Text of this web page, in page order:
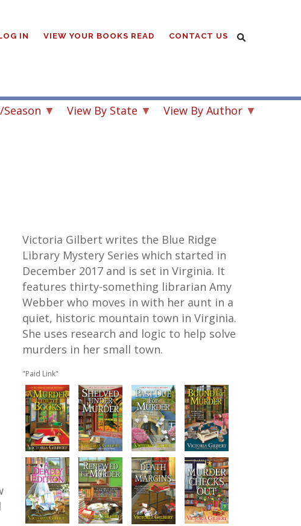
IN VIEW YOUR BOOKS READ CONTACT US
View By State
View By Author
Victoria Gilbert writes the Blue Ridge
Library Mystery Series which started in
December 2017 and is set in Virginia. It
features thirty-something librarian Amy
Webber who moves in with her aunt in a
quiet, historic mountain town in Virginia.
She uses research and logic to help solve
murders in her small town.
"Paid Link"